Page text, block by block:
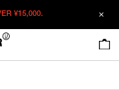
¥15,000.